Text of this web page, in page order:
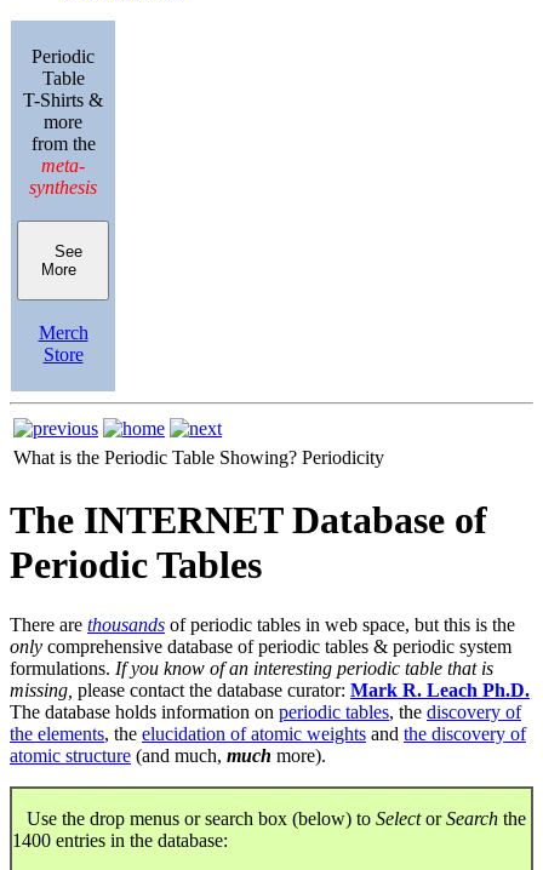
Periodic
Table
T-Shirts &
more
from the
meta-
synthesis
See
More
Merch
Store
What is the Periodic Table Showing? Periodicity
The INTERNET Database of
Periodic Tables
There are thousands of periodic tables in web space, but this is the
only comprehensive database of periodic tables & periodic system
formulations. If you know of an interesting periodic table that is
missing, please contact the database curator: Mark R. Leach Ph.D.
The database holds information on periodic tables, the discovery of
the elements, the elucidation of atomic weights and the discovery of
atomic structure (and much, much more).
Use the drop menus or search box (below) to SelectorSearch the
1400 entries in the database: